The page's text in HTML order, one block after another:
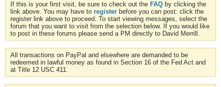
If this is your first visit, be sure to check out the FAQ by clicking the
link above. You may have to register before you can post: click the
register link above to proceed. To start viewing messages, select the
forum that you want to visit from the selection below. If you would like
to post in these forums please send a PM directly to David Merrill.
All transactions on PayPal and elsewhere are demanded to be
redeemed in lawful money as found in Section 16 of the Fed Act and
at Title 12 USC 411.